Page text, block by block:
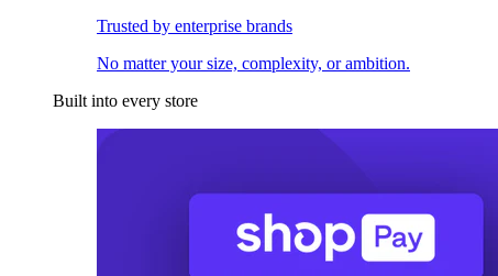
Trusted by enterprise brands
No matter your size, complexity, or ambition.
Built into every store